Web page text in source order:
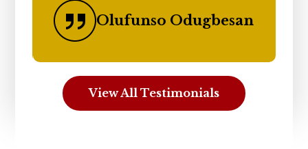
Olufunso Odugbesan
View All Testimonials